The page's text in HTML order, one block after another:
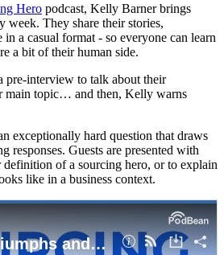
Hero podcast, Kelly Barner brings
week. They share their stories,
in a casual format - so everyone can learn
a bit of their human side.
pre-interview to talk about their
main topic… and then, Kelly warns
exceptionally hard question that draws
responses. Guests are presented with
of a sourcing hero, or to explain
like in a business context.